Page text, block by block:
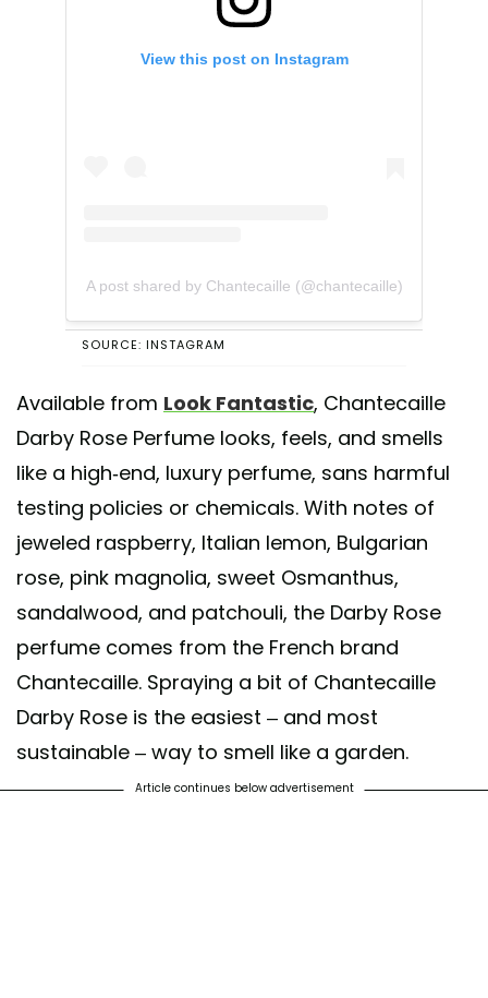
View this post on Instagram
A post shared by Chantecaille (@chantecaille)
SOURCE: INSTAGRAM
Available from Look Fantastic, Chantecaille
Darby Rose Perfume looks, feels, and smells
like a high-end, luxury perfume, sans harmful
testing policies or chemicals. With notes of
jeweled raspberry, Italian lemon, Bulgarian
rose, pink magnolia, sweet Osmanthus,
sandalwood, and patchouli, the Darby Rose
perfume comes from the French brand
Chantecaille. Spraying a bit of Chantecaille
Darby Rose is the easiest – and most
sustainable – way to smell like a garden.
Article continues below advertisement